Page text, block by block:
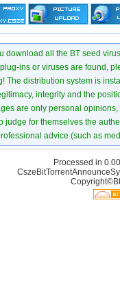
download all the BT seed
ins or viruses are found,
The distribution system is
integrity and the
are only personal
judge for themselves the
advice (such as
Processed in